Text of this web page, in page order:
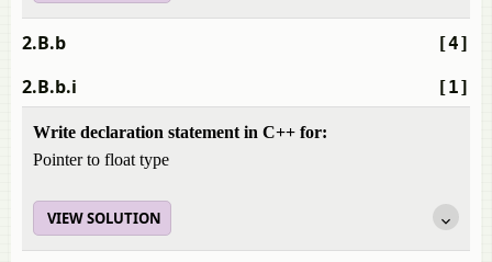
[4]
2.B.b
[1]
2.B.b.i
Write declaration statement in C++ for:
Pointer to float type
VIEW SOLUTION